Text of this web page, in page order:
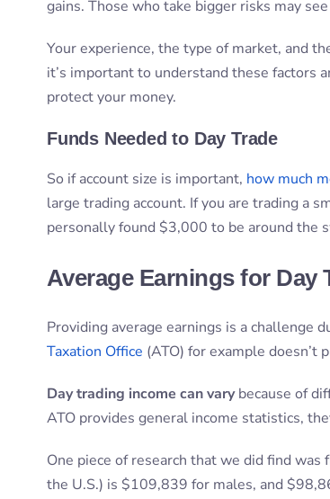
gains. Those who take bigger risks may
Your experience, the type of market, and
it’s important to understand these factors
protect your money.
Funds Needed to Day Trade
So if account size is important, how much
large trading account. If you are trading a
personally found $3,000 to be around the
Average Earnings for Day
Providing average earnings is a challenge
Taxation Office (ATO) for example doesn’t
Day trading income can varybecause of
ATO provides general income statistics,
One piece of research that we did find
the U.S.) is $109,839 for males, and